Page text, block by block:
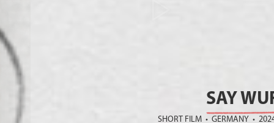
SAY
SHORT FILM • GERMANY •